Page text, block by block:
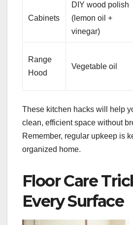
Cabinets
DIY wood polish
(lemon oil +
vinegar)
Range
Hood
Vegetable oil
These kitchen hacks will help
clean, efficient space without
Remember, regular upkeep is
organized home.
Floor Care
Every Surface